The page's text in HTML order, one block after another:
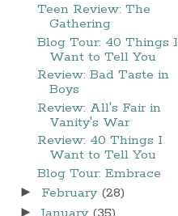
Teen Review: The
Gathering
Blog Tour: 40 Things I
Want to Tell You
Review: Bad Taste in
Boys
Review: All's Fair in
Vanity's War
Review: 40 Things I
Want to Tell You
Blog Tour: Embrace
► February (28)
►